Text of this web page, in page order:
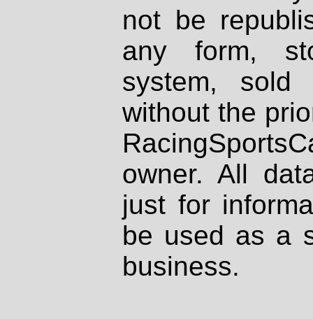
not be
any form,
system, sold
without the
owner. All
just for
be used as a
business.